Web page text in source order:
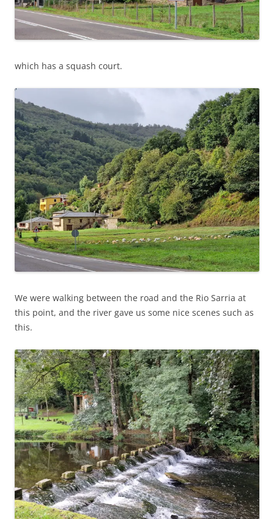
which has a squash court.
We were walking between the road and the Rio Sarria at
this point, and the river gave us some nice scenes such as
this.